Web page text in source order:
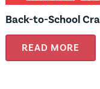
Back-to-School
READ MORE